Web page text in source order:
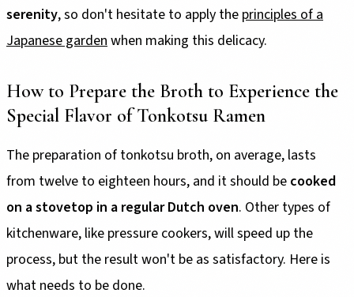
serenity, so don't hesitate to apply the principles of a
Japanese gardenwhen making this delicacy.
How to Prepare the Broth to Experience the
Special Flavor of Tonkotsu Ramen
The preparation of tonkotsu broth, on average, lasts
from twelve to eighteen hours, and it should be cooked
on a stovetop in a regular Dutch oven. Other types of
kitchenware, like pressure cookers, will speed up the
process, but the result won't be as satisfactory. Here is
what needs to be done.